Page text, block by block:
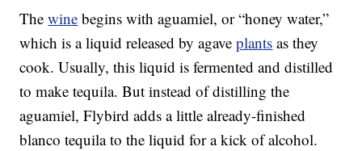
Thewine begins with aguamiel, or “honey water,”
which is a liquid released by agaveplants as they
cook. Usually, this liquid is fermented and distilled
to make tequila. But instead of distilling the
aguamiel, Flybird adds a little already-finished
blanco tequila to the liquid for a kick of alcohol.